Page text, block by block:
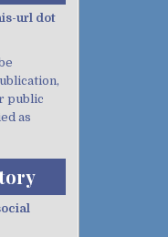
url dot
public
as